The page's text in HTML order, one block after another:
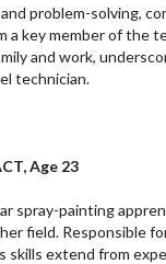
problem-solving,
a key member of the
and work,
technician.
Age 23
spray-painting
field. Responsible
skills extend from